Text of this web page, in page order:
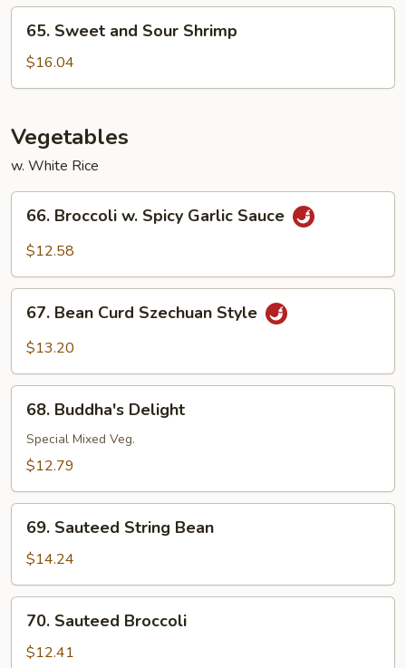
Sweet
and
Sour
65. Sweet and Sour Shrimp
$16.04
Vegetables
w. White Rice
Broccoli
Garlic
Sauce
66. Broccoli w. Spicy Garlic Sauce
$12.58
Bean
Curd
Style
67. Bean Curd Szechuan Style
$13.20
Buddha's
Delight
68. Buddha's Delight
Special Mixed Veg.
$12.79
Sauteed
String
Bean
69. Sauteed String Bean
$14.24
Sauteed
Broccoli
70. Sauteed Broccoli
$12.41